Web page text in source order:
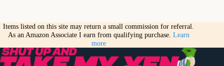
Items listed on this site may return a small commission for referral.
As an Amazon Associate I earn from qualifying purchase. Learn
more